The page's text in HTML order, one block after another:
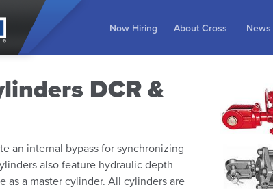
Now Hiring About Cross News
DCR &
an internal bypass for synchronizing
also feature hydraulic depth
a master cylinder. All cylinders are